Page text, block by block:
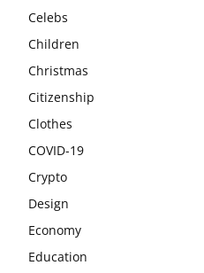
Celebs
Children
Christmas
Citizenship
Clothes
COVID-19
Crypto
Design
Economy
Education